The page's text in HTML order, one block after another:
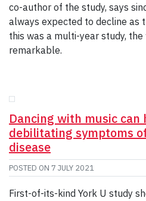
co-author of the study, says
always expected to decline as
this was a multi-year study,
remarkable.
Dancing with music can
debilitating symptoms
disease
POSTED ON 7 JULY 2021
First-of-its-kind York U study